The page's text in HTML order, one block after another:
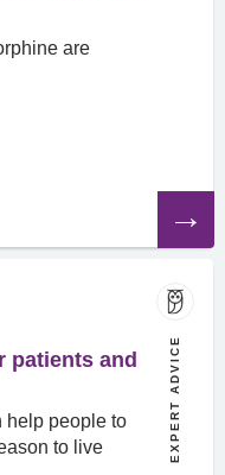
are
article
patients and
help people to
to live
EXPERT ADVICE